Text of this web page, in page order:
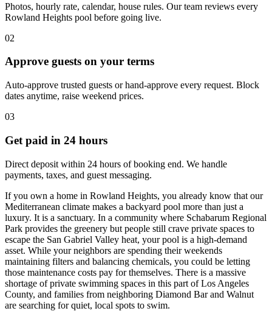
Photos, hourly rate, calendar, house rules. Our team reviews every
Rowland Heights pool before going live.
02
Approve guests on your terms
Auto-approve trusted guests or hand-approve every request. Block
dates anytime, raise weekend prices.
03
Get paid in 24 hours
Direct deposit within 24 hours of booking end. We handle
payments, taxes, and guest messaging.
If you own a home in Rowland Heights, you already know that our
Mediterranean climate makes a backyard pool more than just a
luxury. It is a sanctuary. In a community where Schabarum Regional
Park provides the greenery but people still crave private spaces to
escape the San Gabriel Valley heat, your pool is a high-demand
asset. While your neighbors are spending their weekends
maintaining filters and balancing chemicals, you could be letting
those maintenance costs pay for themselves. There is a massive
shortage of private swimming spaces in this part of Los Angeles
County, and families from neighboring Diamond Bar and Walnut
are searching for quiet, local spots to swim.